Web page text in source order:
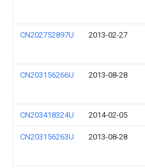
CN202752897U 2013-02-27
CN203156266U 2013-08-28
CN203418324U 2014-02-05
CN203156263U 2013-08-28